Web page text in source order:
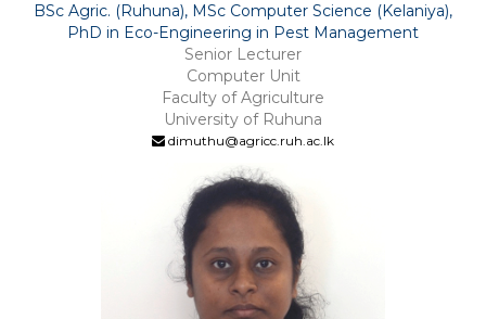
BSc Agric. (Ruhuna), MSc Computer Science (Kelaniya),
PhD in Eco-Engineering in Pest Management
Senior Lecturer
Computer Unit
Faculty of Agriculture
University of Ruhuna
dimuthu@agricc.ruh.ac.lk